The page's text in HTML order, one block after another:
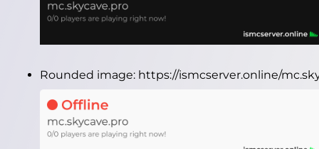
Rounded image: https://ismcserver.online/